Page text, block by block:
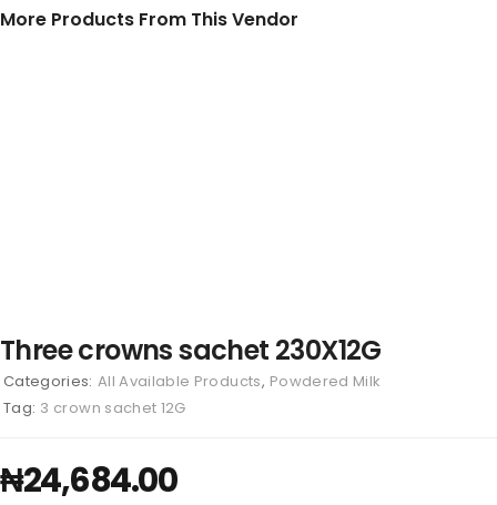
More Products From This Vendor
Three crowns sachet 230X12G
Categories: All Available Products, Powdered Milk
Tag: 3 crown sachet 12G
₦24,684.00